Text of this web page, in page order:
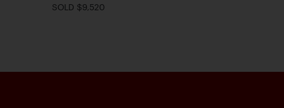
SOLD $9,520